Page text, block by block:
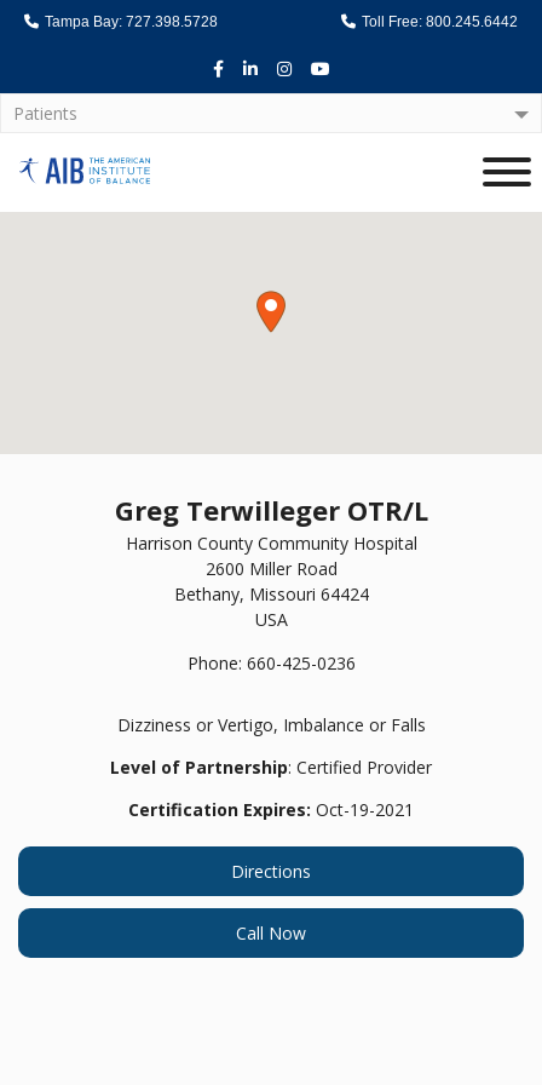
Tampa Bay: 727.398.5728 Toll Free: 800.245.6442
Facebook
LinkedInInstagram
Youtube
Patients
Home
Greg Terwilleger OTR/L
Harrison County Community Hospital
2600 Miller Road
Bethany, Missouri 64424
USA
Phone: 660-425-0236
Dizziness or Vertigo, Imbalance or Falls
Level of Partnership: Certified Provider
Certification Expires: Oct-19-2021
Directions
Call Now